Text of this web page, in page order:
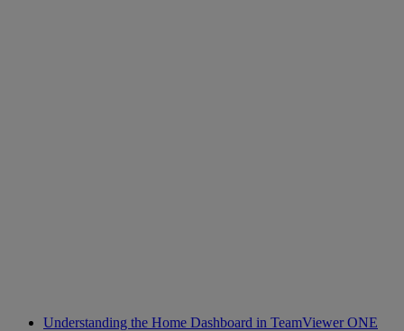
Understanding the Home Dashboard in TeamViewer ONE